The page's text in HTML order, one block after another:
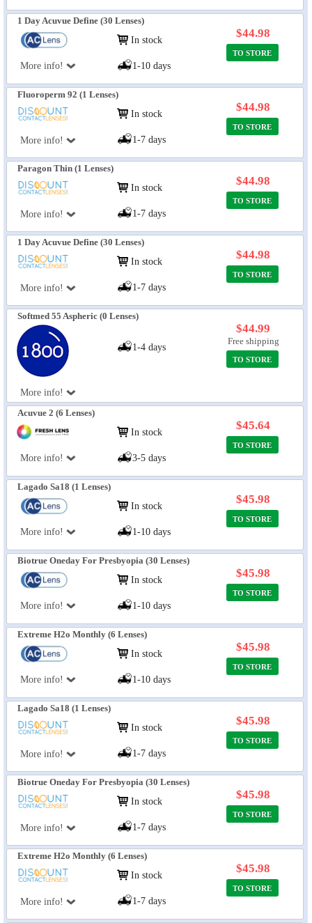
1 Day Acuvue Define (30 Lenses)
More info!
In stock
1-10 days
$44.98
TO STORE
Fluoroperm 92 (1 Lenses)
More info!
In stock
1-7 days
$44.98
TO STORE
Paragon Thin (1 Lenses)
More info!
In stock
1-7 days
$44.98
TO STORE
1 Day Acuvue Define (30 Lenses)
More info!
In stock
1-7 days
$44.98
TO STORE
Softmed 55 Aspheric (0 Lenses)
More info!
1-4 days
$44.99
Free shipping
TO STORE
Acuvue 2 (6 Lenses)
More info!
In stock
3-5 days
$45.64
TO STORE
Lagado Sa18 (1 Lenses)
More info!
In stock
1-10 days
$45.98
TO STORE
Biotrue Oneday For Presbyopia (30 Lenses)
More info!
In stock
1-10 days
$45.98
TO STORE
Extreme H2o Monthly (6 Lenses)
More info!
In stock
1-10 days
$45.98
TO STORE
Lagado Sa18 (1 Lenses)
More info!
In stock
1-7 days
$45.98
TO STORE
Biotrue Oneday For Presbyopia (30 Lenses)
More info!
In stock
1-7 days
$45.98
TO STORE
Extreme H2o Monthly (6 Lenses)
More info!
In stock
1-7 days
$45.98
TO STORE